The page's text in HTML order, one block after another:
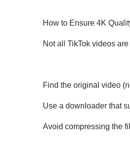
How to Ensure 4K
Not all TikTok videos
Find the original video
Use a downloader that
Avoid compressing the